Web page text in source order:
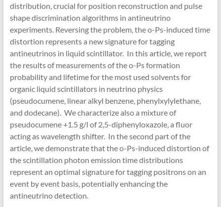
distribution, crucial for position reconstruction and pulse
shape discrimination algorithms in antineutrino
experiments. Reversing the problem, the o-Ps-induced time
distortion represents a new signature for tagging
antineutrinos in liquid scintillator. In this article, we report
the results of measurements of the o-Ps formation
probability and lifetime for the most used solvents for
organic liquid scintillators in neutrino physics
(pseudocumene, linear alkyl benzene, phenylxylylethane,
and dodecane). We characterize also a mixture of
pseudocumene +1.5 g/l of 2,5-diphenyloxazole, a fluor
acting as wavelength shifter. In the second part of the
article, we demonstrate that the o-Ps-induced distortion of
the scintillation photon emission time distributions
represent an optimal signature for tagging positrons on an
event by event basis, potentially enhancing the
antineutrino detection.